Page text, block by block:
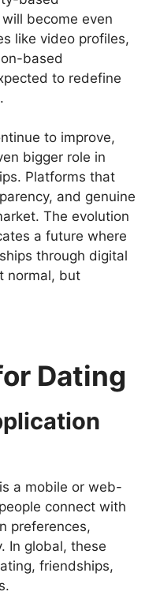
become even
like video profiles,
based
to redefine
to improve,
bigger role in
Platforms that
and genuine
The evolution
a future where
through digital
normal, but
Dating
is a mobile or web-
connect with
preferences,
In global, these
friendships,